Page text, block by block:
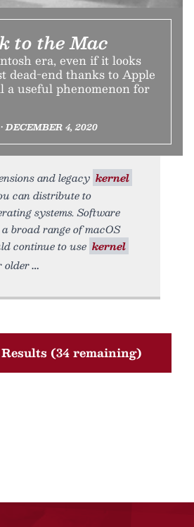
to the Mac
era, even if it looks
dead-end thanks to Apple
a useful phenomenon for
DECEMBER 4, 2020
and legacy kernel
can distribute to
systems. Software
broad range of macOS
continue to use kernel
older
(34 remaining)